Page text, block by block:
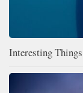
Interesting